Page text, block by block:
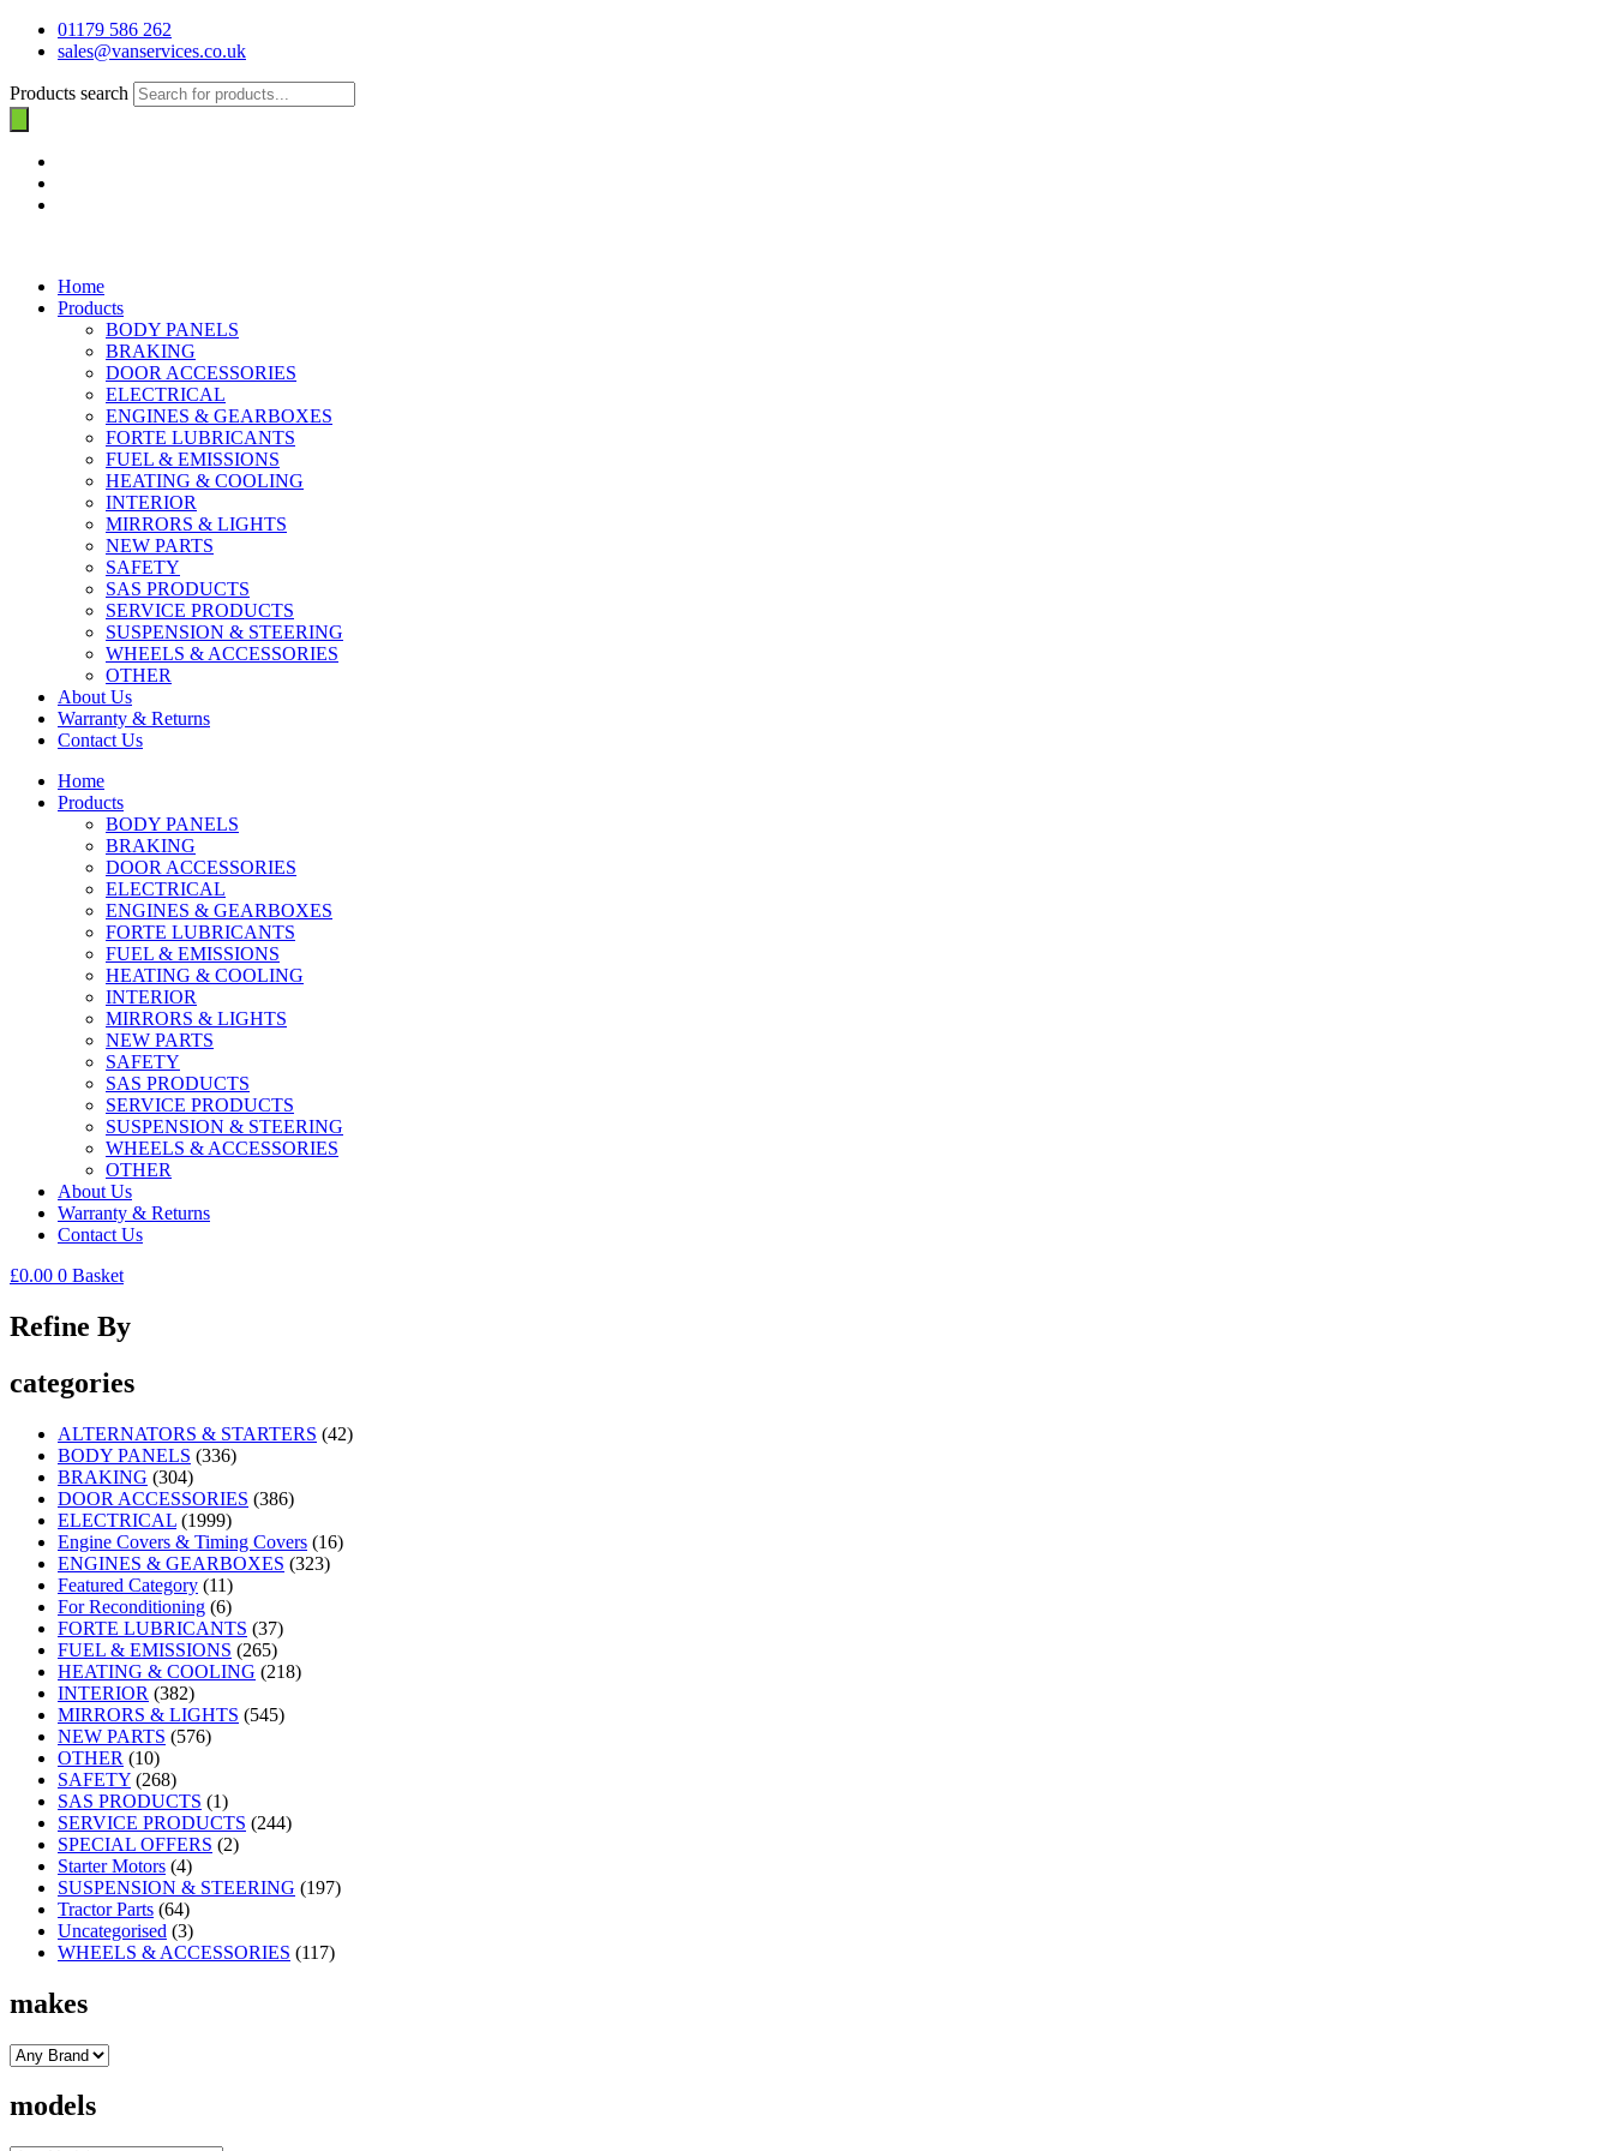
01179 586 262
sales@vanservices.co.uk
Products search
Home
Products
BODY PANELS
BRAKING
DOOR ACCESSORIES
ELECTRICAL
ENGINES & GEARBOXES
FORTE LUBRICANTS
FUEL & EMISSIONS
HEATING & COOLING
INTERIOR
MIRRORS & LIGHTS
NEW PARTS
SAFETY
SAS PRODUCTS
SERVICE PRODUCTS
SUSPENSION & STEERING
WHEELS & ACCESSORIES
OTHER
About Us
Warranty & Returns
Contact Us
Home
Products
BODY PANELS
BRAKING
DOOR ACCESSORIES
ELECTRICAL
ENGINES & GEARBOXES
FORTE LUBRICANTS
FUEL & EMISSIONS
HEATING & COOLING
INTERIOR
MIRRORS & LIGHTS
NEW PARTS
SAFETY
SAS PRODUCTS
SERVICE PRODUCTS
SUSPENSION & STEERING
WHEELS & ACCESSORIES
OTHER
About Us
Warranty & Returns
Contact Us
£0.00 0 Basket
Refine By
categories
ALTERNATORS & STARTERS (42)
BODY PANELS (336)
BRAKING (304)
DOOR ACCESSORIES (386)
ELECTRICAL (1999)
Engine Covers & Timing Covers (16)
ENGINES & GEARBOXES (323)
Featured Category (11)
For Reconditioning (6)
FORTE LUBRICANTS (37)
FUEL & EMISSIONS (265)
HEATING & COOLING (218)
INTERIOR (382)
MIRRORS & LIGHTS (545)
NEW PARTS (576)
OTHER (10)
SAFETY (268)
SAS PRODUCTS (1)
SERVICE PRODUCTS (244)
SPECIAL OFFERS (2)
Starter Motors (4)
SUSPENSION & STEERING (197)
Tractor Parts (64)
Uncategorised (3)
WHEELS & ACCESSORIES (117)
makes
models